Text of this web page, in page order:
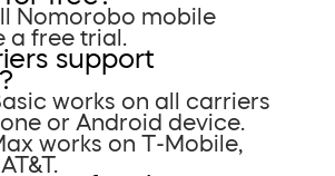
Nomorobo mobile
free trial.
support
works on all carriers
or Android device.
works on T-Mobile,